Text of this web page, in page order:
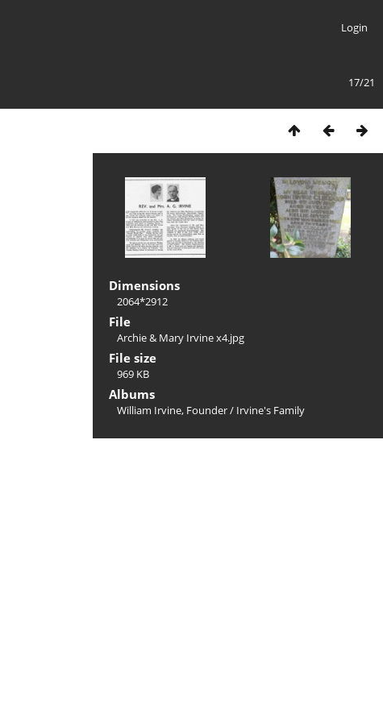
Login
17/21
Dimensions
2064*2912
File
Archie & Mary Irvine x4.jpg
File size
969 KB
Albums
William Irvine, Founder/ Irvine's Family